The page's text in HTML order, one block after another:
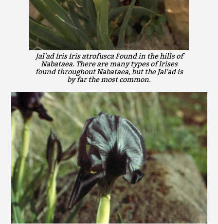
Jal'ad Iris Iris atrofusca Found in the hills of
Nabataea. There are many types of Irises
found throughout Nabataea, but the Jal'ad is
by far the most common.